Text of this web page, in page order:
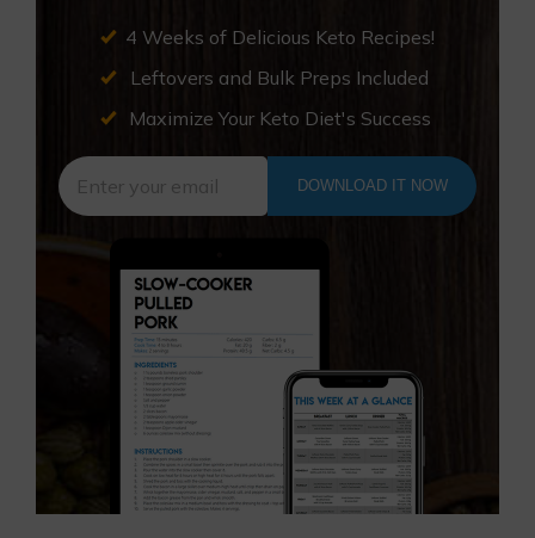
4 Weeks of Delicious Keto Recipes!
Leftovers and Bulk Preps Included
Maximize Your Keto Diet's Success
DOWNLOAD IT NOW